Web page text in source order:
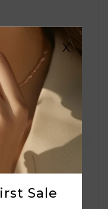
X
Sale